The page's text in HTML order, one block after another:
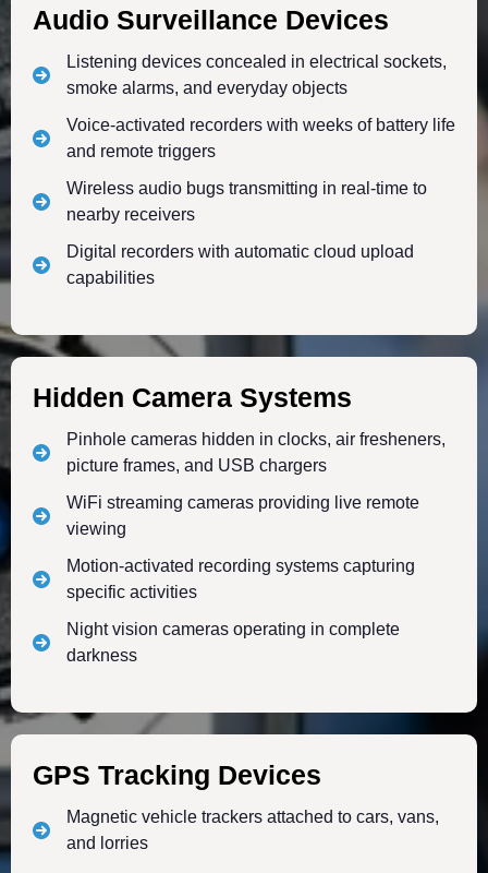
Audio Surveillance Devices
Listening devices concealed in electrical sockets,
smoke alarms, and everyday objects
Voice-activated recorders with weeks of battery life
and remote triggers
Wireless audio bugs transmitting in real-time to
nearby receivers
Digital recorders with automatic cloud upload
capabilities
Hidden Camera Systems
Pinhole cameras hidden in clocks, air fresheners,
picture frames, and USB chargers
WiFi streaming cameras providing live remote
viewing
Motion-activated recording systems capturing
specific activities
Night vision cameras operating in complete
darkness
GPS Tracking Devices
Magnetic vehicle trackers attached to cars, vans,
and lorries